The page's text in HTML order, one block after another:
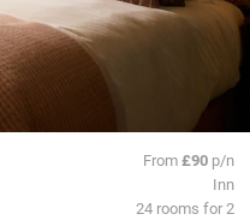
From£90 p/n
Inn
24 rooms for 2